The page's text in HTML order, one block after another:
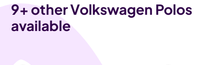
9+ other Volkswagen Polos
available